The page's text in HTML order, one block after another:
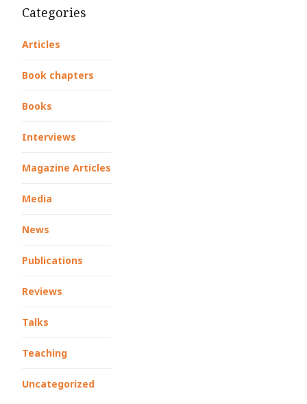
Categories
Articles
Book chapters
Books
Interviews
Magazine Articles
Media
News
Publications
Reviews
Talks
Teaching
Uncategorized